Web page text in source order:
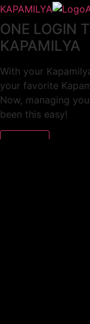
KAPAMILYA
ONE LOGIN
KAPAMILYA
With your
your favorite
Now, managing
been this easy!